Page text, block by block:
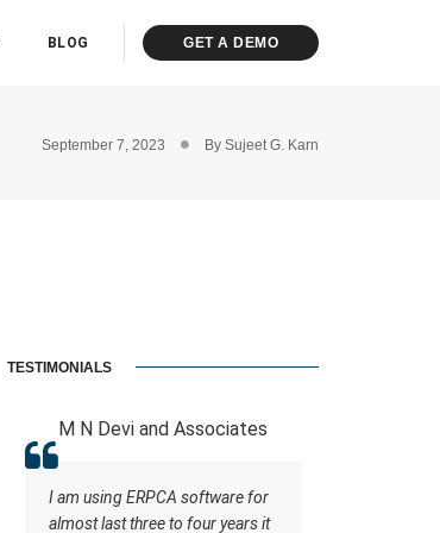
BLOG GET A DEMO
September 7, 2023 By Sujeet G. Karn
TESTIMONIALS
M N Devi and Associates
I am using ERPCA software for
almost last three to four years it